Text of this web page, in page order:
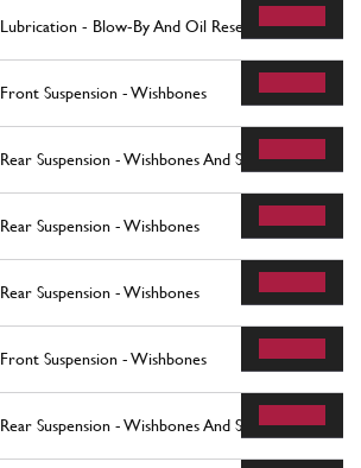
Lubrication - Blow-By And Oil Reservoir
Front Suspension - Wishbones
Rear Suspension - Wishbones And Shock Absorbers
Rear Suspension - Wishbones
Rear Suspension - Wishbones
Front Suspension - Wishbones
Rear Suspension - Wishbones And Shock Absorers